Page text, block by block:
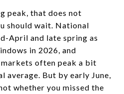
peak, that does not
should wait. National
April and late spring as
in 2026, and
often peak a bit
average. But by early June,
whether you missed the